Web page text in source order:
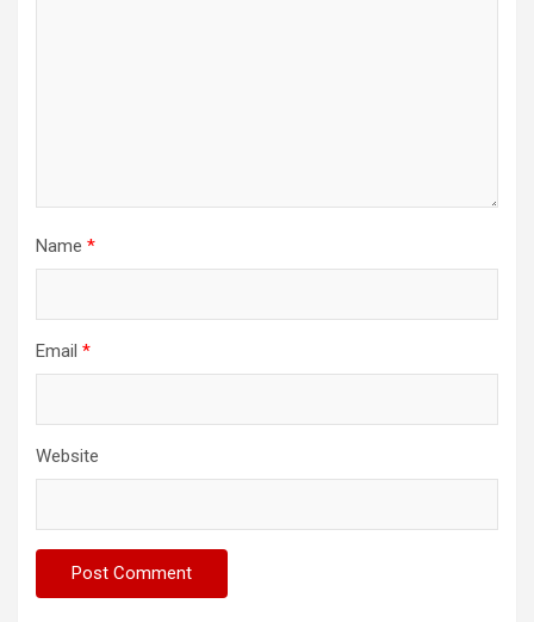
Name *
Email *
Website